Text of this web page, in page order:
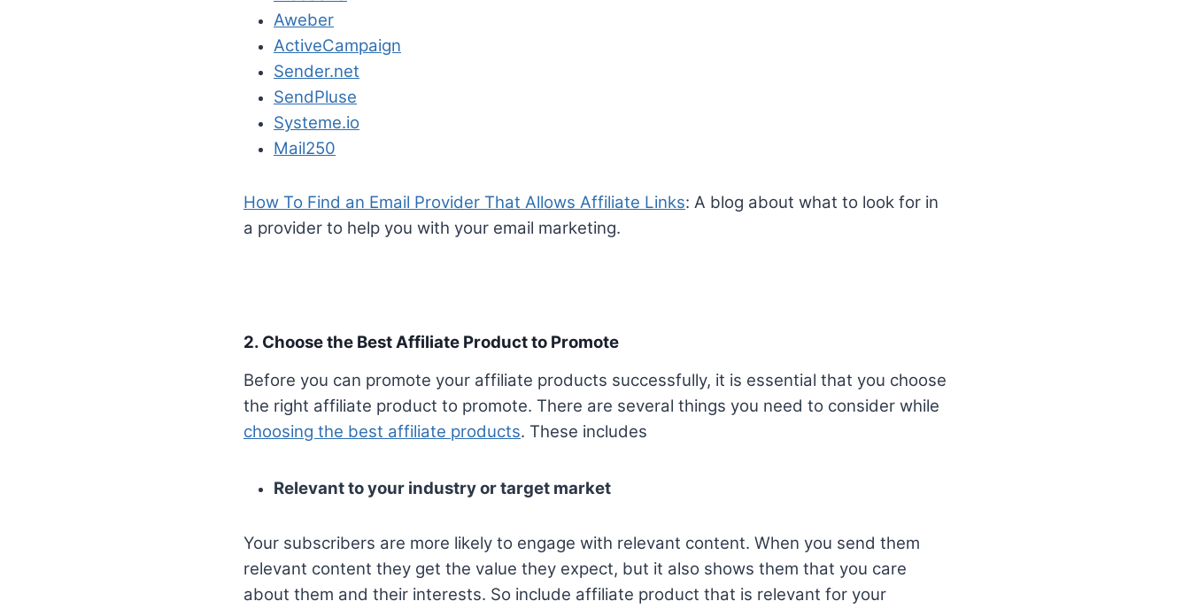
Aweber
ActiveCampaign
Sender.net
SendPluse
Systeme.io
Mail250
How To Find an Email Provider That Allows Affiliate Links: A blog about what to look for in
a provider to help you with your email marketing.
2. Choose the Best Affiliate Product to Promote
Before you can promote your affiliate products successfully, it is essential that you choose
the right affiliate product to promote. There are several things you need to consider while
choosing the best affiliate products. These includes
Relevant to your industry or target market
Your subscribers are more likely to engage with relevant content. When you send them
relevant content they get the value they expect, but it also shows them that you care
about them and their interests. So include affiliate product that is relevant for your